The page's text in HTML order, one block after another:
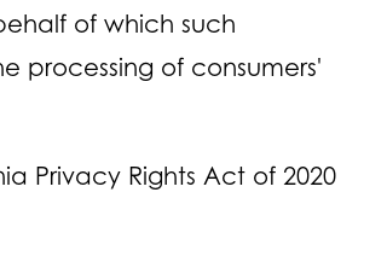
of which such
processing of consumers'
Privacy Rights Act of 2020